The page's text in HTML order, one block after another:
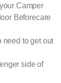
Camper
Beforecare
need to get out
side of